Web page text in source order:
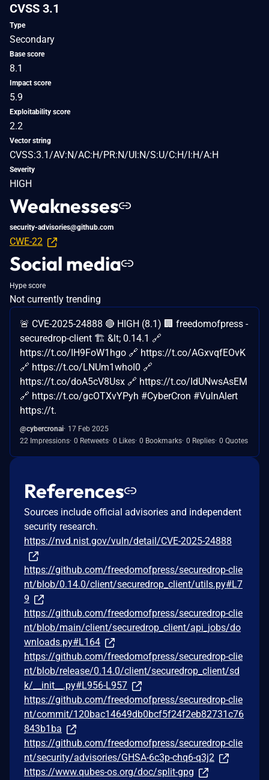
CVSS 3.1
Type
Secondary
Base score
8.1
Impact score
5.9
Exploitability score
2.2
Vector string
CVSS:3.1/AV:N/AC:H/PR:N/UI:N/S:U/C:H/I:H/A:H
Severity
HIGH
Weaknesses
security-advisories@github.com
CWE-22
Social media
Hype score
Not currently trending
🚨 CVE-2025-24888 🔴 HIGH (8.1) 🏢 freedomofpress -
securedrop-client 🏗️ &lt; 0.14.1 🔗
https://t.co/IH9FoW1hgo 🔗 https://t.co/AGxvqfEOvK
🔗 https://t.co/LNUm1whoI0 🔗
https://t.co/doA5cV8Usx 🔗 https://t.co/IdUNwsAsEM
🔗 https://t.co/gcOTXvYPyh #CyberCron #VulnAlert
https://t.
@cybercronai 17 Feb 2025
22 Impressions 0 Retweets 0 Likes 0 Bookmarks 0 Replies 0 Quotes
References
Sources include official advisories and independent
security research.
https://nvd.nist.gov/vuln/detail/CVE-2025-24888
https://github.com/freedomofpress/securedrop-clie
nt/blob/0.14.0/client/securedrop_client/utils.py#L7
9
https://github.com/freedomofpress/securedrop-clie
nt/blob/main/client/securedrop_client/api_jobs/do
wnloads.py#L164
https://github.com/freedomofpress/securedrop-clie
nt/blob/release/0.14.0/client/securedrop_client/sd
k/__init__.py#L956-L957
https://github.com/freedomofpress/securedrop-clie
nt/commit/120bac14649db0bcf5f24f2eb82731c76
843b1ba
https://github.com/freedomofpress/securedrop-clie
nt/security/advisories/GHSA-6c3p-chq6-q3j2
https://www.qubes-os.org/doc/split-gpg